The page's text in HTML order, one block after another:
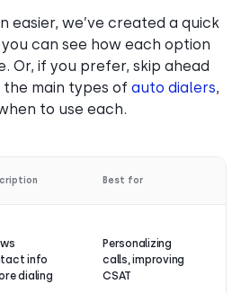
easier, we’ve created a quick
can see how each option
Or, if you prefer, skip ahead
main types of auto dialers,
to use each.
Best for
info
dialing
Personalizing
calls, improving
CSAT